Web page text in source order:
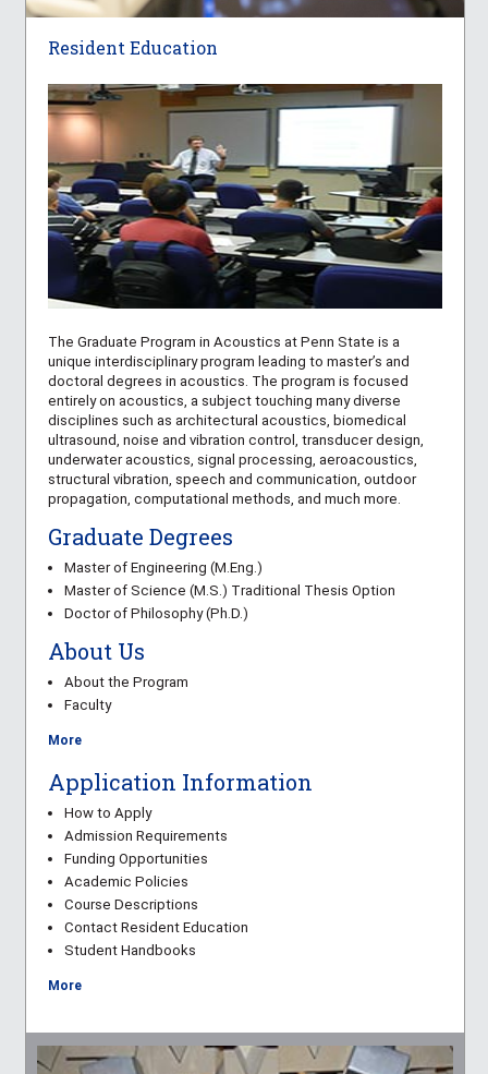
Resident Education
The Graduate Program in Acoustics at Penn State is a
unique interdisciplinary program leading to master’s and
doctoral degrees in acoustics. The program is focused
entirely on acoustics, a subject touching many diverse
disciplines such as architectural acoustics, biomedical
ultrasound, noise and vibration control, transducer design,
underwater acoustics, signal processing, aeroacoustics,
structural vibration, speech and communication, outdoor
propagation, computational methods, and much more.
Graduate Degrees
Master of Engineering (M.Eng.)
Master of Science (M.S.) Traditional Thesis Option
Doctor of Philosophy (Ph.D.)
About Us
About the Program
Faculty
More
Application Information
How to Apply
Admission Requirements
Funding Opportunities
Academic Policies
Course Descriptions
Contact Resident Education
Student Handbooks
More